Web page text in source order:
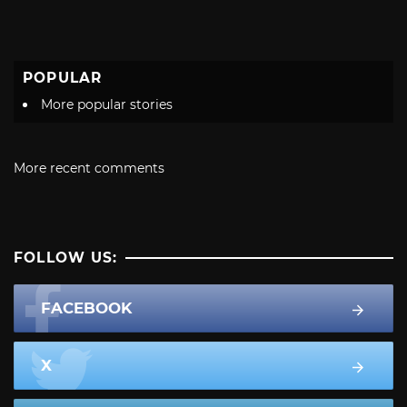
POPULAR
More popular stories
More recent comments
FOLLOW US:
FACEBOOK
X